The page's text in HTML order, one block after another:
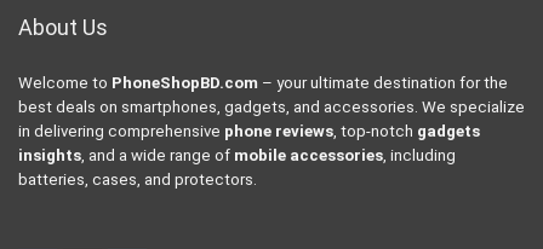
About Us
Welcome to PhoneShopBD.com – your ultimate destination for the
best deals on smartphones, gadgets, and accessories. We specialize
in delivering comprehensive phone reviews, top-notch gadgets
insights, and a wide range of mobile accessories, including
batteries, cases, and protectors.